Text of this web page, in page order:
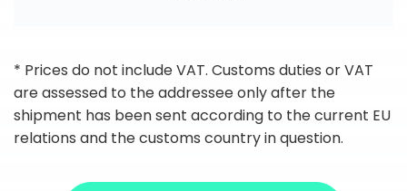
* Prices do not include VAT. Customs duties or VAT
are assessed to the addressee only after the
shipment has been sent according to the current EU
relations and the customs country in question.